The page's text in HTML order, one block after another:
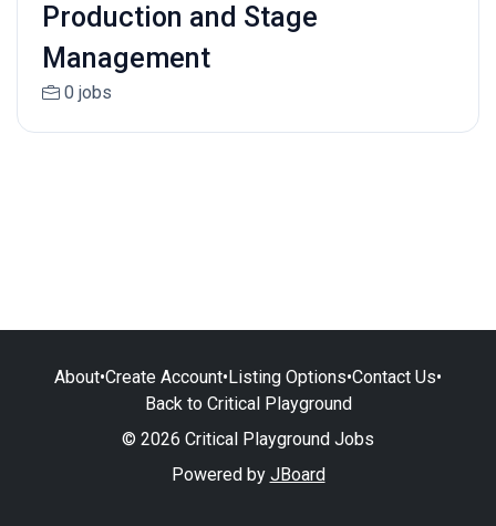
Production and Stage
Management
0 jobs
About•Create Account•Listing Options•Contact Us•
Back to Critical Playground
© 2026 Critical Playground Jobs
Powered by JBoard